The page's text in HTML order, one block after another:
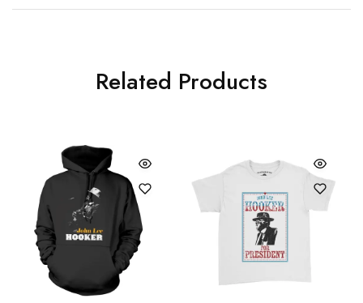
Related Products